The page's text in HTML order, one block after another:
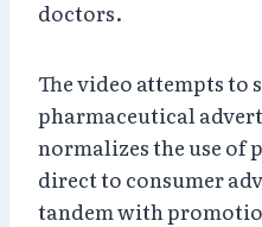
doctors.
The video attempts to
pharmaceutical
normalizes the use of
direct to consumer
tandem with